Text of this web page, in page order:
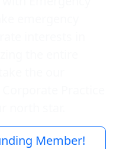
Member!